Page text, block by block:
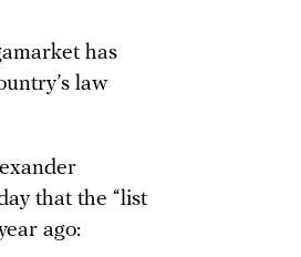
has
law
that the “list
ago: